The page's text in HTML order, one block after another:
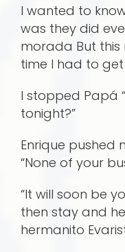
I wanted to
was they did
morada But this
time I had to
I stopped Papá
tonight?”
Enrique
“None of your
“It will soon be
then stay and
hermanito